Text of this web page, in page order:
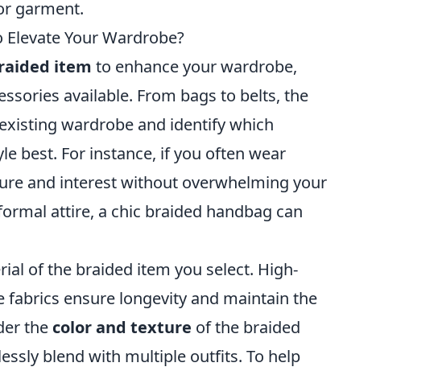
garment.
Your Wardrobe?
item to enhance your wardrobe,
available. From bags to belts, the
wardrobe and identify which
best. For instance, if you often wear
and interest without overwhelming your
attire, a chic braided handbag can
of the braided item you select. High-
ensure longevity and maintain the
the color and texture of the braided
blend with multiple outfits. To help